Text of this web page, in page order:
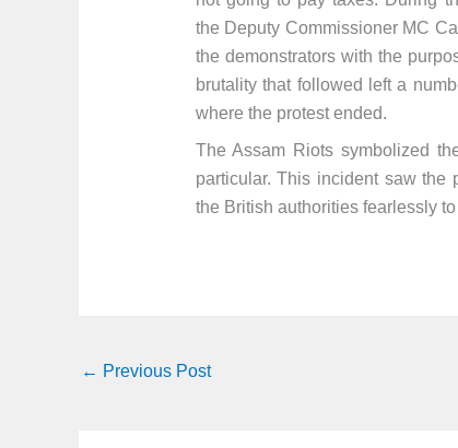
the Deputy Commissioner MC
the demonstrators with the
brutality that followed left a
where the protest ended.
The Assam Riots symbolized
particular. This incident saw the
the British authorities fearlessly
← Previous Post